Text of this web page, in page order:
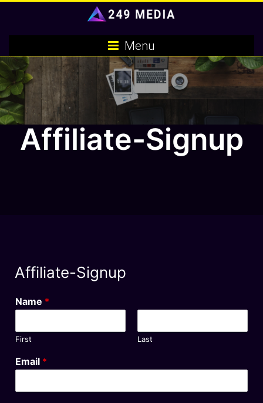
content
Menu
Affiliate-Signup
Affiliate-Signup
Name *
First Last
Email *